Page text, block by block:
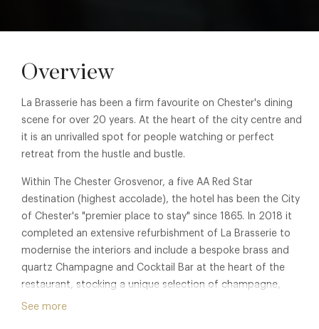
Overview
La Brasserie has been a firm favourite on Chester's dining
scene for over 20 years. At the heart of the city centre and
it is an unrivalled spot for people watching or perfect
retreat from the hustle and bustle.
Within The Chester Grosvenor, a five AA Red Star
destination (highest accolade), the hotel has been the City
of Chester's "premier place to stay" since 1865. In 2018 it
completed an extensive refurbishment of La Brasserie to
modernise the interiors and include a bespoke brass and
quartz Champagne and Cocktail Bar at the heart of the
restaurant, stocking a unique selection of champagne,
spirits and cocktails.
See more